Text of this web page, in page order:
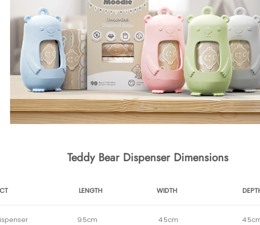
Teddy Bear Dispenser Dimensions
LENGTH WIDTH
9.5cm 4.5cm